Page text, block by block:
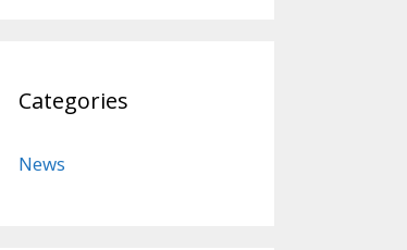
Categories
News